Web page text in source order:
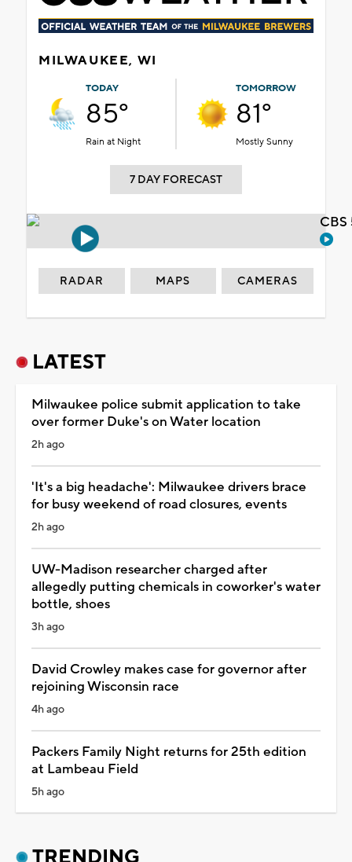
MILWAUKEE, WI
TODAY
85°
Rain at Night
TOMORROW
81°
Mostly Sunny
7 DAY FORECAST
RADAR MAPS CAMERAS
LATEST
Milwaukee police submit application to take
over former Duke's on Water location
2h ago
'It's a big headache': Milwaukee drivers brace
for busy weekend of road closures, events
2h ago
UW-Madison researcher charged after
allegedly putting chemicals in coworker's water
bottle, shoes
3h ago
David Crowley makes case for governor after
rejoining Wisconsin race
4h ago
Packers Family Night returns for 25th edition
at Lambeau Field
5h ago